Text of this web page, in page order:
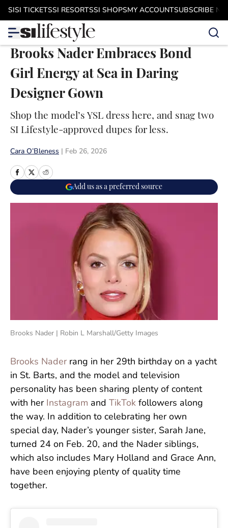
Skip to main content
SISI TICKETSSI RESORTSSI SHOPSMY ACCOUNTSUBSCRIBE
Brooks Nader Embraces Bond
Girl Energy at Sea in Daring
Designer Gown
Shop the model’s YSL dress here, and snag two
SI Lifestyle-approved dupes for less.
Cara O’Bleness Feb 26, 2026
Add us as a preferred source
Brooks Nader | Robin L Marshall/Getty Images
Brooks Nader rang in her 29th birthday on a yacht
in St. Barts, and the model and television
personality has been sharing plenty of content
with her Instagram and TikTok followers along
the way. In addition to celebrating her own
special day, Nader’s younger sister, Sarah Jane,
turned 24 on Feb. 20, and the Nader siblings,
which also includes Mary Holland and Grace Ann,
have been enjoying plenty of quality time
together.